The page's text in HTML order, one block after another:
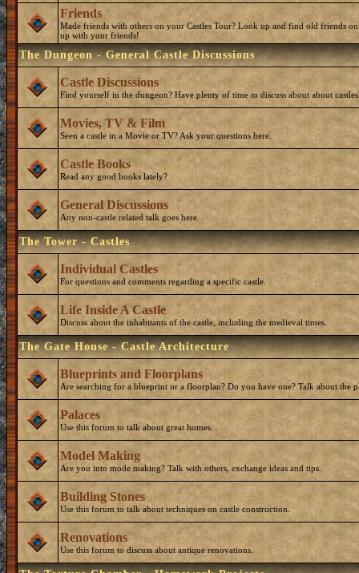
Friends
Made friends with others on your Castles Tour? Look up and find old friends
up with your friends!
The Dungeon - General Castle Discussions
Castle Discussions
Find yourself in the dungeon? Have plenty of time to discuss about about
Movies, TV & Film
Seen a castle in a Movie or TV? Ask your questions here.
Castle Books
Read any good books lately?
General Discussions
Any non-castle related talk goes here.
The Tower - Castles
Individual Castles
For questions and comments regarding a specific castle.
Life Inside A Castle
Discuss about the inhabitants of the castle, including the medieval times.
The Gate House - Castle Architecture
Blueprints and Floorplans
Are searching for a blueprint or a floorplan? Do you have one? Talk about the
Palaces
Use this forum to talk about great homes.
Model Making
Are you into mode making? Talk with others, exchange ideas and tips.
Building Stones
Use this forum to talk about techniques on castle construction.
Renovations
Use this forum to discuss about antique renovations.